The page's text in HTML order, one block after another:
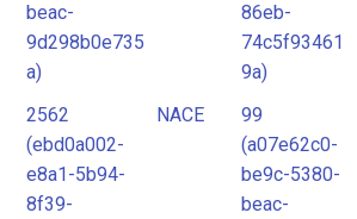
beac-
9d298b0e735
a)
86eb-
74c5f93461
9a)
2562
(ebd0a002-
e8a1-5b94-
8f39-
NACE
99
(a07e62c0-
be9c-5380-
beac-